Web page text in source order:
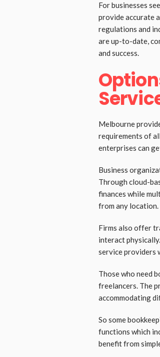
For businesses
provide accurate
regulations and
are up-to-date,
and success.
Melbourne
requirements of
enterprises can
Business
Through cloud-
finances while
from any location.
Firms also offer
interact
service providers
Those who need
freelancers. The
accommodating
So some
functions which
benefit from